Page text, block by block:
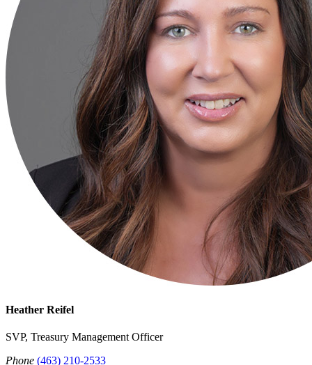
Heather Reifel
SVP, Treasury Management Officer
Phone (463) 210-2533